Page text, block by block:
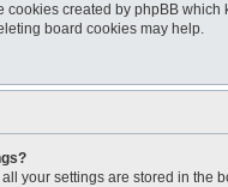
cookies created by phpBB
board cookies may help.
all your settings are stored in